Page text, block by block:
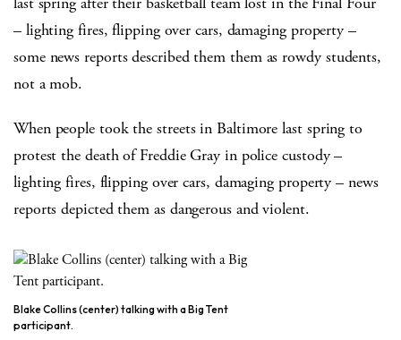
– lighting fires, flipping over cars, damaging property –
some news reports described them them as rowdy students,
not a mob.
When people took the streets in Baltimore last spring to
protest the death of Freddie Gray in police custody –
lighting fires, flipping over cars, damaging property – news
reports depicted them as dangerous and violent.
Blake Collins (center) talking with a Big Tent
participant.